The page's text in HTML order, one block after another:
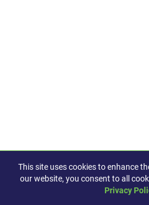
This site uses cookies to enhance
our website, you consent to all
Privacy